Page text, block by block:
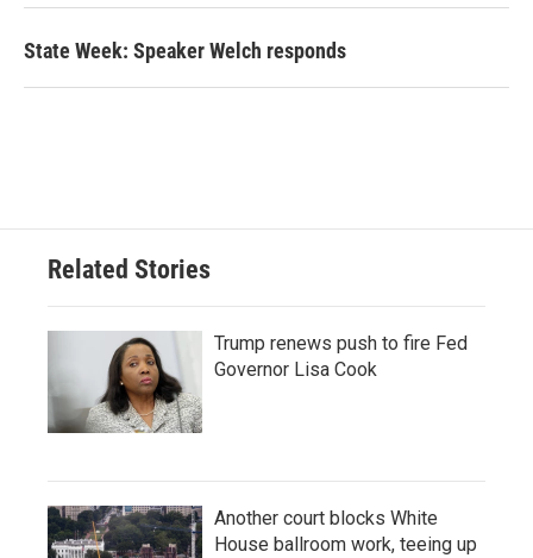
State Week: Speaker Welch responds
Related Stories
Trump renews push to fire Fed
Governor Lisa Cook
Another court blocks White
House ballroom work, teeing up